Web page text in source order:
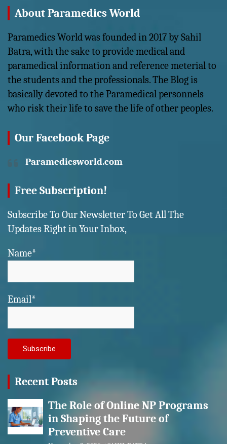
About Paramedics World
Paramedics World was founded in 2017 by Sahil
Batra, with the sake to provide medical and
paramedical information and reference meterial to
the students and the professionals. The Blog is
basically devoted to the Paramedical personnels
who risk their life to save the life of other peoples.
Our Facebook Page
Paramedicsworld.com
Free Subscription!
Subscribe To Our Newsletter To Get All The
Updates Right in Your Inbox,
Name*
Email*
Recent Posts
The Role of Online NP Programs
in Shaping the Future of
Preventive Care